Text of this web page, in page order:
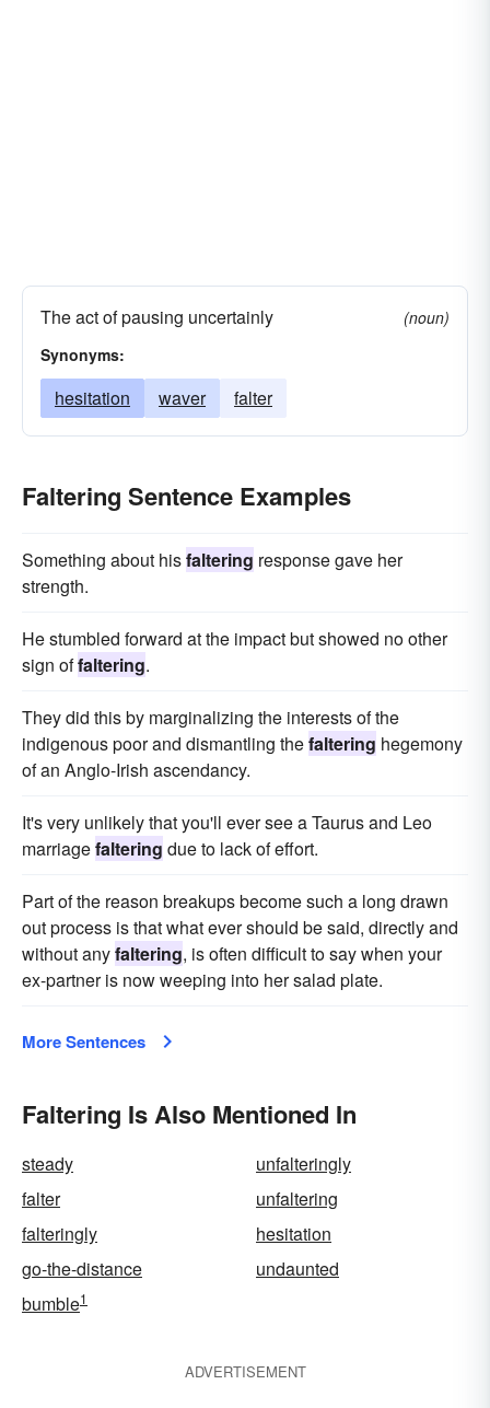
The act of pausing uncertainly
(noun)
Synonyms:
hesitation waver falter
Faltering Sentence Examples
Something about hisfaltering response gave her
strength.
He stumbled forward at the impact but showed no other
sign offaltering.
They did this by marginalizing the interests of the
indigenous poor and dismantling thefaltering hegemony
of an Anglo-Irish ascendancy.
It's very unlikely that you'll ever see a Taurus and Leo
marriagefaltering due to lack of effort.
Part of the reason breakups become such a long drawn
out process is that what ever should be said, directly and
without anyfaltering, is often difficult to say when your
ex-partner is now weeping into her salad plate.
More Sentences
Faltering Is Also Mentioned In
steady
unfalteringly
falter
unfaltering
falteringly
hesitation
go-the-distance
undaunted
bumble1
ADVERTISEMENT